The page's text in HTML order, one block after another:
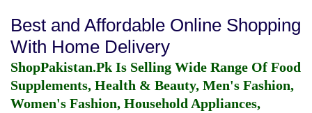
Best and Affordable Online Shopping
With Home Delivery
ShopPakistan.Pk Is Selling Wide Range Of Food
Supplements, Health & Beauty, Men's Fashion,
Women's Fashion, Household Appliances,